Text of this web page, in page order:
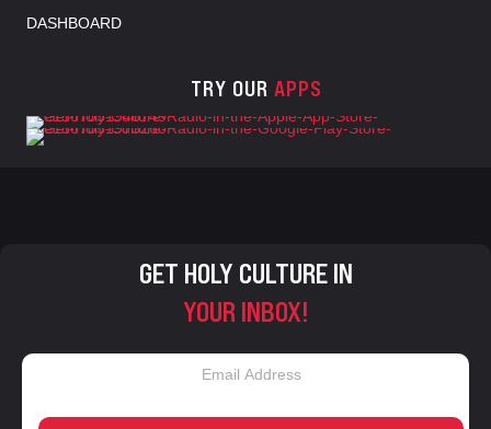
DASHBOARD
TRY OUR APPS
GET HOLY CULTURE IN
YOUR INBOX!